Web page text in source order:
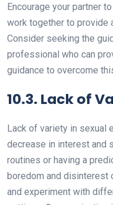
Encourage your partner
work together to provide
Consider seeking the
professional who can
guidance to overcome
10.3. Lack of
Lack of variety in sexual
decrease in interest and
routines or having a
boredom and disinterest
and experiment with